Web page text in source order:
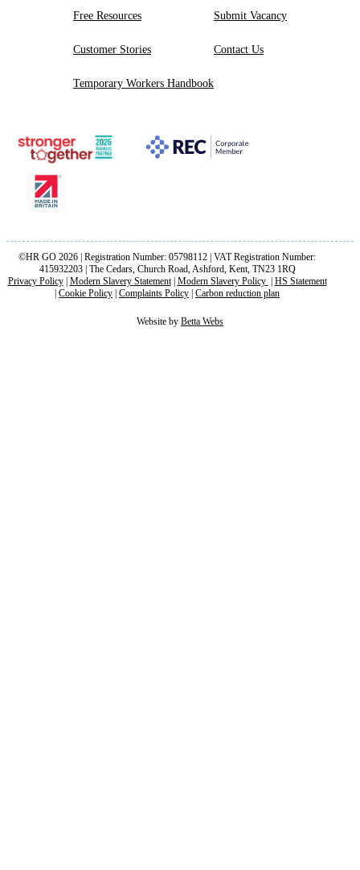
Free Resources
Customer Stories
Temporary Workers Handbook
Submit Vacancy
Contact Us
©HR GO 2026 | Registration Number: 05798112 | VAT Registration Number:
415932203 | The Cedars, Church Road, Ashford, Kent, TN23 1RQ
Privacy Policy| Modern Slavery Statement| Modern Slavery Policy
HS Statement
Cookie Policy Complaints Policy Carbon reduction plan
Website by Betta Webs